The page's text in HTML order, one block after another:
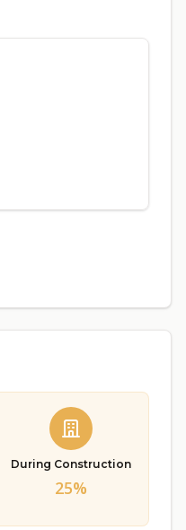
During Construction
25%